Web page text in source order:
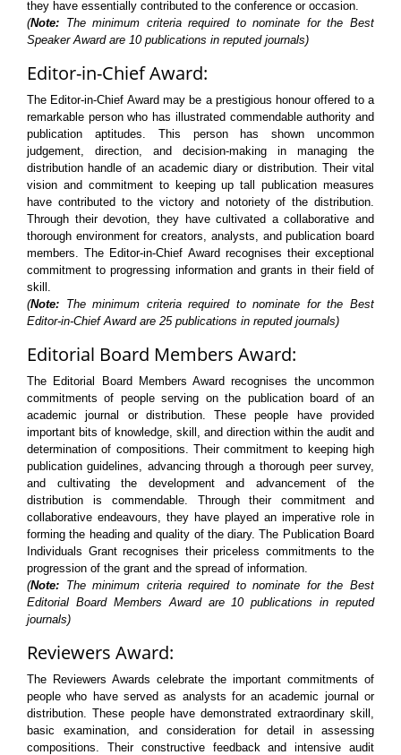
they have essentially contributed to the conference or occasion.
(Note: The minimum criteria required to nominate for the Best
Speaker Award are 10 publications in reputed journals)
Editor-in-Chief Award:
The Editor-in-Chief Award may be a prestigious honour offered to a
remarkable person who has illustrated commendable authority and
publication aptitudes. This person has shown uncommon
judgement, direction, and decision-making in managing the
distribution handle of an academic diary or distribution. Their vital
vision and commitment to keeping up tall publication measures
have contributed to the victory and notoriety of the distribution.
Through their devotion, they have cultivated a collaborative and
thorough environment for creators, analysts, and publication board
members. The Editor-in-Chief Award recognises their exceptional
commitment to progressing information and grants in their field of
skill.
(Note: The minimum criteria required to nominate for the Best
Editor-in-Chief Award are 25 publications in reputed journals)
Editorial Board Members Award:
The Editorial Board Members Award recognises the uncommon
commitments of people serving on the publication board of an
academic journal or distribution. These people have provided
important bits of knowledge, skill, and direction within the audit and
determination of compositions. Their commitment to keeping high
publication guidelines, advancing through a thorough peer survey,
and cultivating the development and advancement of the
distribution is commendable. Through their commitment and
collaborative endeavours, they have played an imperative role in
forming the heading and quality of the diary. The Publication Board
Individuals Grant recognises their priceless commitments to the
progression of the grant and the spread of information.
(Note: The minimum criteria required to nominate for the Best
Editorial Board Members Award are 10 publications in reputed
journals)
Reviewers Award:
The Reviewers Awards celebrate the important commitments of
people who have served as analysts for an academic journal or
distribution. These people have demonstrated extraordinary skill,
basic examination, and consideration for detail in assessing
compositions. Their constructive feedback and intensive audit